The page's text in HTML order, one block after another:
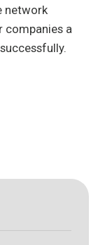
network
companies a